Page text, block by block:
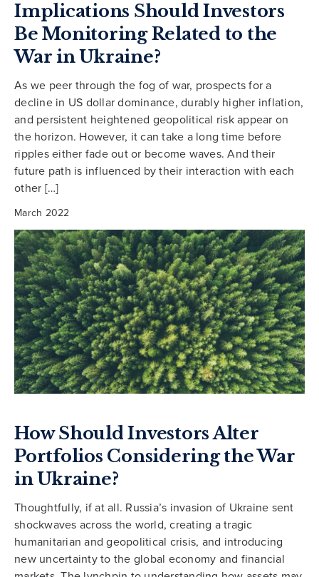
Implications Should Investors
Be Monitoring Related to the
War in Ukraine?
As we peer through the fog of war, prospects for a
decline in US dollar dominance, durably higher inflation,
and persistent heightened geopolitical risk appear on
the horizon. However, it can take a long time before
ripples either fade out or become waves. And their
future path is influenced by their interaction with each
other […]
March 2022
How Should Investors Alter
Portfolios Considering the War
in Ukraine?
Thoughtfully, if at all. Russia’s invasion of Ukraine sent
shockwaves across the world, creating a tragic
humanitarian and geopolitical crisis, and introducing
new uncertainty to the global economy and financial